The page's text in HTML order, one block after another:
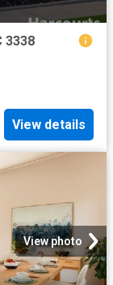
3338
View details
View photo